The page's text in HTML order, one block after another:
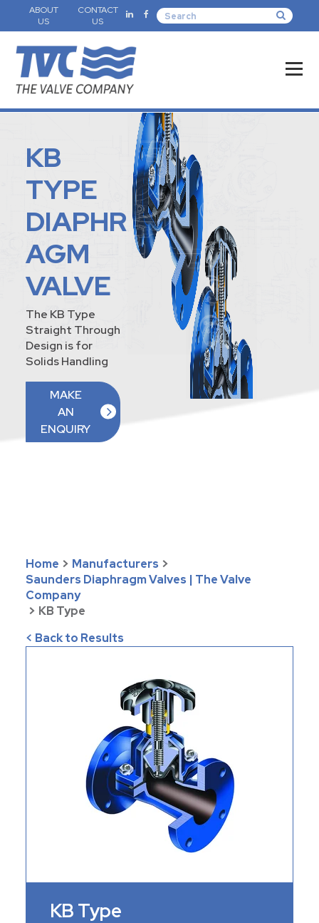
ABOUT
US
CONTACT
US
KB
TYPE
DIAPHR
AGM
VALVE
The KB Type
Straight Through
Design is for
Solids Handling
MAKE
AN
ENQUIRY
Home > Manufacturers >
Saunders Diaphragm Valves | The Valve
Company
> KB Type
< Back to Results
KB Type